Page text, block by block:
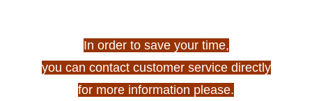
In order to save your time,
you can contact customer service directly
for more information please.